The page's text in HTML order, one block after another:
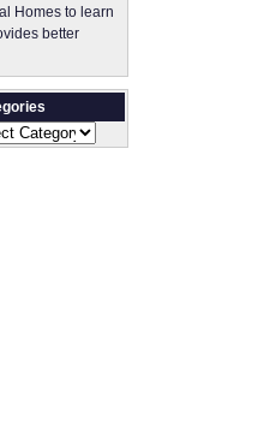
Homes to learn
better